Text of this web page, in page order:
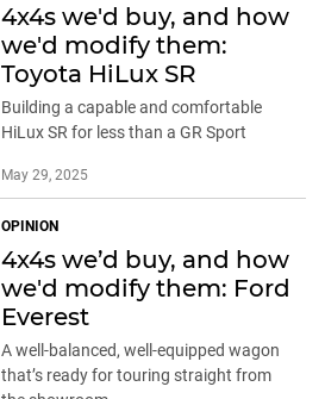
4x4s we'd buy, and how
we'd modify them:
Toyota HiLux SR
Building a capable and comfortable
HiLux SR for less than a GR Sport
May 29, 2025
OPINION
4x4s we’d buy, and how
we'd modify them: Ford
Everest
A well-balanced, well-equipped wagon
that’s ready for touring straight from